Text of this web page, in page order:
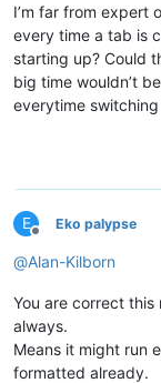
I’m far from expert
every time a tab is
starting up? Could
big time wouldn’t
everytime
E
Offline
Eko palypse
@Alan-Kilborn
You are correct
always.
Means it might run
formatted already.